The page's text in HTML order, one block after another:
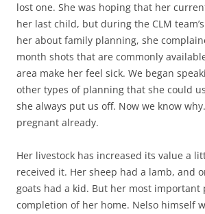
lost one. She was hoping that her
her last child, but during the CLM
her about family planning, she
month shots that are commonly
area make her feel sick. We began
other types of planning that she could
she always put us off. Now we know
pregnant already.
Her livestock has increased its value a
received it. Her sheep had a lamb, and
goats had a kid. But her most important
completion of her home. Nelso himself